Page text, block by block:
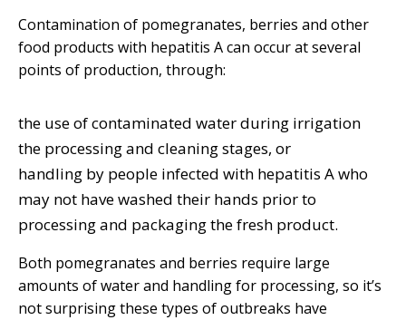
Contamination of pomegranates, berries and other
food products with hepatitis A can occur at several
points of production, through:
the use of contaminated water during irrigation
the processing and cleaning stages, or
handling by people infected with hepatitis A who
may not have washed their hands prior to
processing and packaging the fresh product.
Both pomegranates and berries require large
amounts of water and handling for processing, so it’s
not surprising these types of outbreaks have